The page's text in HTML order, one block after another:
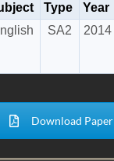
Type Year
SA2 2014
Download Paper